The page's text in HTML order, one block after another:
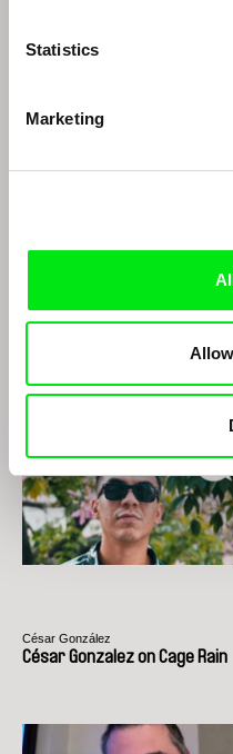
Statistics
Marketing
Richard Shpuntoff
Richard Shpuntoff on
in an Instant
Roberto Minervini
César González
César Gonzalez on Cage Rain